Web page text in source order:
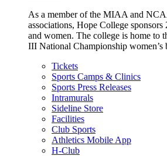
As a member of the MIAA and
associations, Hope College
and women. The college is home to
III National Championship women’s
Tickets
Sports Camps & Clinics
Sports Press Releases
Intramurals
Sideline Store
Facilities
Club Sports
Athletics Mobile App
H-Club